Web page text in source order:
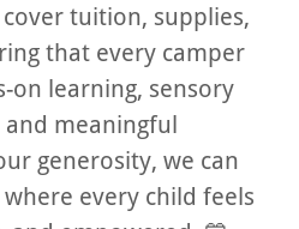
tuition, supplies,
that every camper
on learning, sensory
meaningful
generosity, we can
every child feels